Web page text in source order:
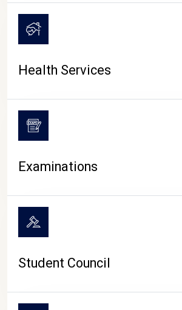
Health Services
Examinations
Student Council